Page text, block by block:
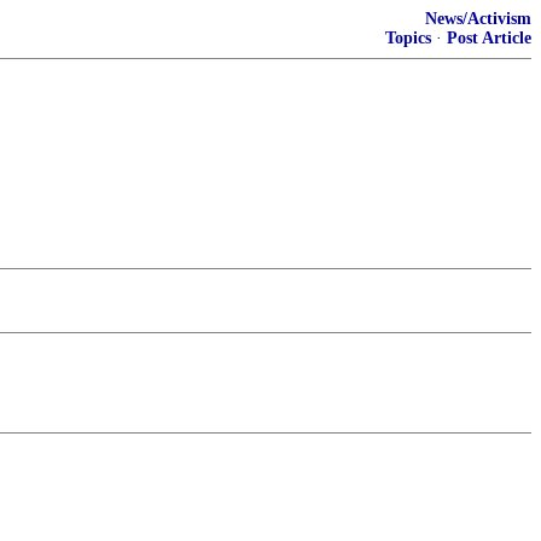
News/Activism
Topics · Post Article